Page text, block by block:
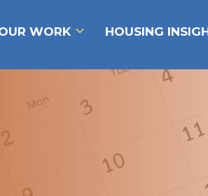
WORK HOUSING